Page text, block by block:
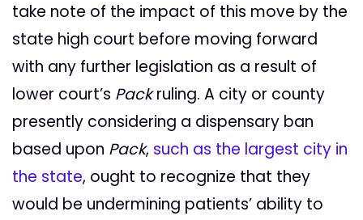
take note of the impact of this move by the
state high court before moving forward
with any further legislation as a result of
lower court’s Packruling. A city or county
presently considering a dispensary ban
based upon Pack, such as the largest city in
the state, ought to recognize that they
would be undermining patients’ ability to